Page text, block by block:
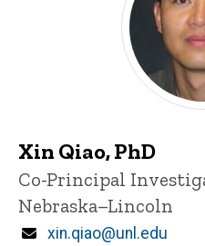
i
n
e
Xin Qiao, PhD
Title/Position
Co-Principal
Nebraska–Lincoln
Email
xin.qiao@unl.edu